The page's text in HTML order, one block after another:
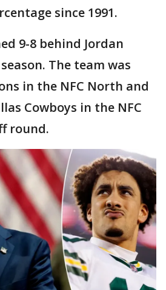
since 1991.
9-8 behind Jordan
The team was
in the NFC North and
Cowboys in the NFC
round.